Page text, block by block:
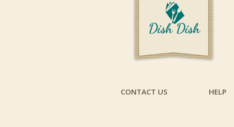
CONTACT US HELP